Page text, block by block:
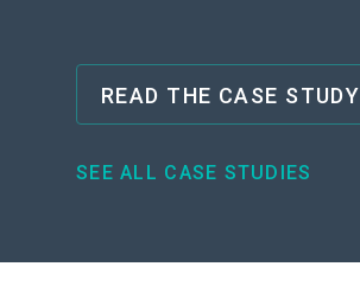
READ THE CASE STUDY
SEE ALL CASE STUDIES